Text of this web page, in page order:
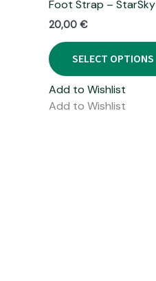
Foot Strap – StarSky
20,00 €
SELECT OPTIONS
Add to Wishlist
Add to Wishlist